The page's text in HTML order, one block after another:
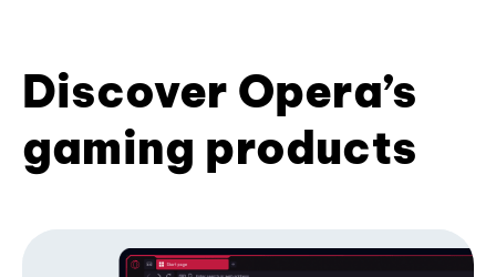
Discover Opera’s
gaming products